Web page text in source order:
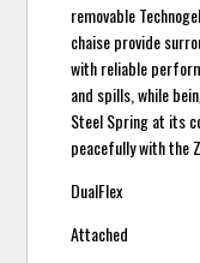
removable
chaise provide
with reliable
and spills, while
Steel Spring at its
peacefully with the
DualFlex
Attached